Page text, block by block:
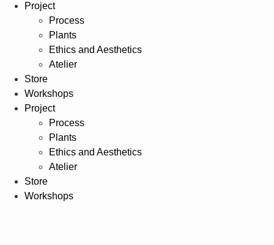
Project
Process
Plants
Ethics and Aesthetics
Atelier
Store
Workshops
Project
Process
Plants
Ethics and Aesthetics
Atelier
Store
Workshops